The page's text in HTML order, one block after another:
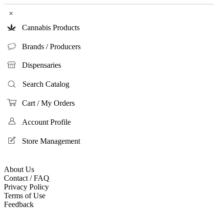
×
Cannabis Products
Brands / Producers
Dispensaries
Search Catalog
Cart / My Orders
Account Profile
Store Management
About Us
Contact / FAQ
Privacy Policy
Terms of Use
Feedback